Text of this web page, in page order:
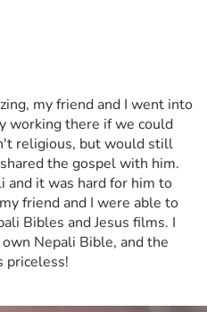
my friend and I went into
working there if we could
religious, but would still
the gospel with him.
and it was hard for him to
friend and I were able to
Bibles and Jesus films. I
Nepali Bible, and the
priceless!